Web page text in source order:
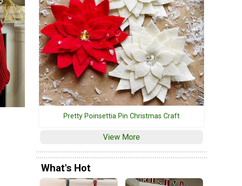
Pretty Poinsettia Pin Christmas Craft
View More
What's Hot